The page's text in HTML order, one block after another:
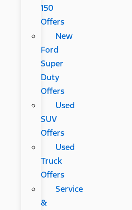
150
Offers
New
Ford
Super
Duty
Offers
Used
SUV
Offers
Used
Truck
Offers
Service
&